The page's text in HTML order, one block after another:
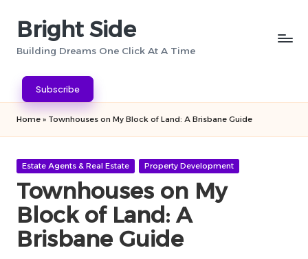
Bright Side
Building Dreams One Click At A Time
Subscribe
Home » Townhouses on My Block of Land: A Brisbane Guide
Posted
Estate Agents & Real Estate Property Development
Townhouses on My
Block of Land: A
Brisbane Guide